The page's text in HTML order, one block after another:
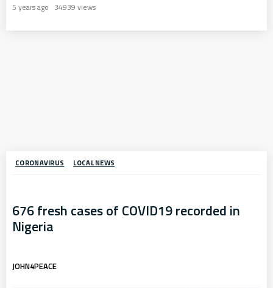
5 years ago 34939 views
CORONAVIRUS LOCAL NEWS
676 fresh cases of COVID19 recorded in
Nigeria
JOHN4PEACE